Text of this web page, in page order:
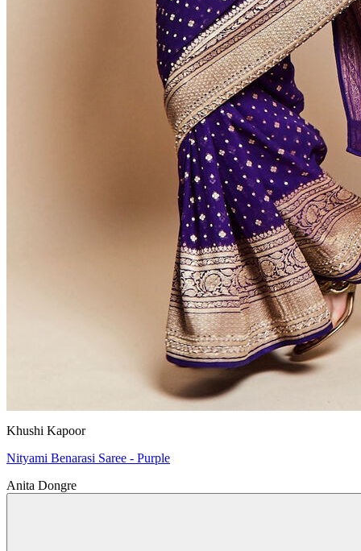
Khushi Kapoor
Nityami Benarasi Saree - Purple
Anita Dongre